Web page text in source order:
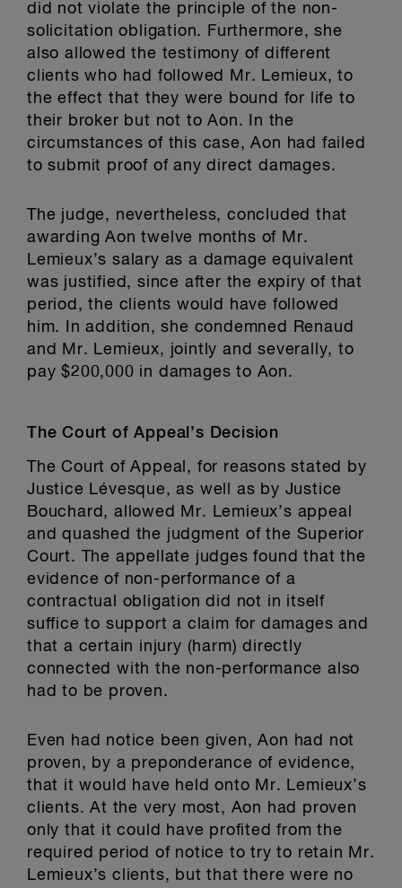
did not violate the principle of the non-
solicitation obligation. Furthermore, she
also allowed the testimony of different
clients who had followed Mr. Lemieux, to
the effect that they were bound for life to
their broker but not to Aon. In the
circumstances of this case, Aon had failed
to submit proof of any direct damages.
The judge, nevertheless, concluded that
awarding Aon twelve months of Mr.
Lemieux’s salary as a damage equivalent
was justified, since after the expiry of that
period, the clients would have followed
him. In addition, she condemned Renaud
and Mr. Lemieux, jointly and severally, to
pay $200,000 in damages to Aon.
The Court of Appeal’s Decision
The Court of Appeal, for reasons stated by
Justice Lévesque, as well as by Justice
Bouchard, allowed Mr. Lemieux’s appeal
and quashed the judgment of the Superior
Court. The appellate judges found that the
evidence of non-performance of a
contractual obligation did not in itself
suffice to support a claim for damages and
that a certain injury (harm) directly
connected with the non-performance also
had to be proven.
Even had notice been given, Aon had not
proven, by a preponderance of evidence,
that it would have held onto Mr. Lemieux’s
clients. At the very most, Aon had proven
only that it could have profited from the
required period of notice to try to retain Mr.
Lemieux’s clients, but that there were no